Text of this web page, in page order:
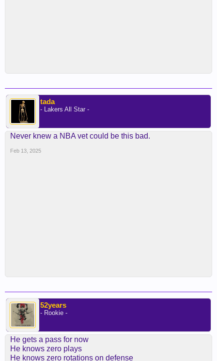
tada
- Lakers All Star -
Never knew a NBA vet could be this bad.
Feb 13, 2025
52years
- Rookie -
He gets a pass for now
He knows zero plays
He knows zero rotations on defense